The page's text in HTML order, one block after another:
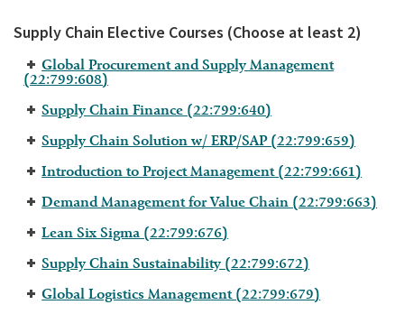
Supply Chain Elective Courses (Choose at least 2)
Global Procurement and Supply Management
(22:799:608)
Supply Chain Finance (22:799:640)
Supply Chain Solution w/ ERP/SAP (22:799:659)
Introduction to Project Management (22:799:661)
Demand Management for Value Chain (22:799:663)
Lean Six Sigma (22:799:676)
Supply Chain Sustainability (22:799:672)
Global Logistics Management (22:799:679)